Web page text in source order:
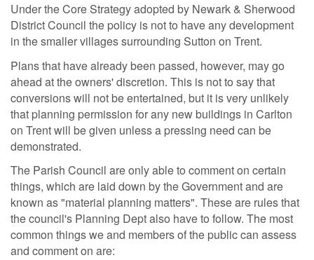
Under the Core Strategy adopted by Newark & Sherwood
District Council the policy is not to have any development
in the smaller villages surrounding Sutton on Trent.
Plans that have already been passed, however, may go
ahead at the owners' discretion. This is not to say that
conversions will not be entertained, but it is very unlikely
that planning permission for any new buildings in Carlton
on Trent will be given unless a pressing need can be
demonstrated.
The Parish Council are only able to comment on certain
things, which are laid down by the Government and are
known as "material planning matters". These are rules that
the council's Planning Dept also have to follow. The most
common things we and members of the public can assess
and comment on are: